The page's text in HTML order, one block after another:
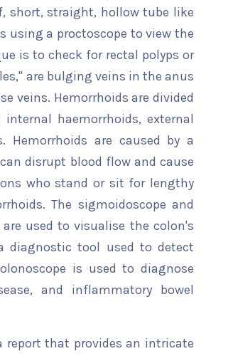
short, straight, hollow tube like
using a proctoscope to view the
is to check for rectal polyps or
are bulging veins in the anus
veins. Hemorrhoids are divided
haemorrhoids, external
Hemorrhoids are caused by a
disrupt blood flow and cause
who stand or sit for lengthy
The sigmoidoscope and
used to visualise the colon's
diagnostic tool used to detect
is used to diagnose
and inflammatory bowel
report that provides an intricate